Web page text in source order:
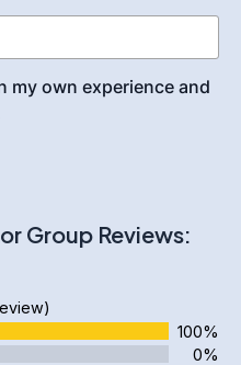
my own experience and
Group Reviews:
100%
0%